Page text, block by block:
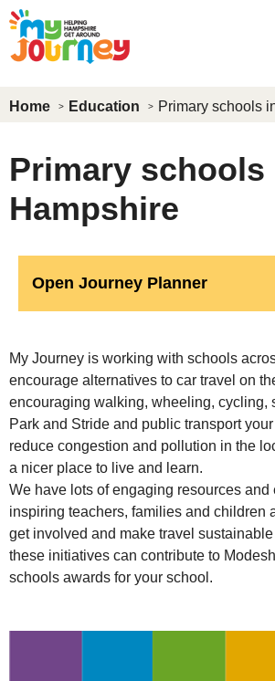
Skip to main content
Home Education Primary schools
Primary schools
Hampshire
Open Journey Planner
My Journey is working with schools
encourage alternatives to car travel on
encouraging walking, wheeling, cycling,
Park and Stride and public transport
reduce congestion and pollution in the
a nicer place to live and learn.
We have lots of engaging resources and
inspiring teachers, families and children
get involved and make travel
these initiatives can contribute to
schools awards for your school.